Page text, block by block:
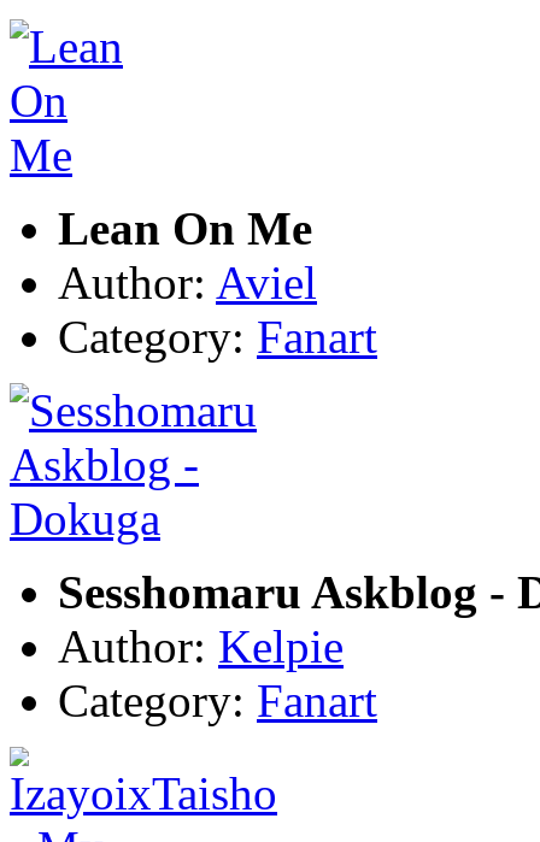
Lean On Me
Author: Aviel
Category: Fanart
Sesshomaru Askblog -
Author: Kelpie
Category: Fanart